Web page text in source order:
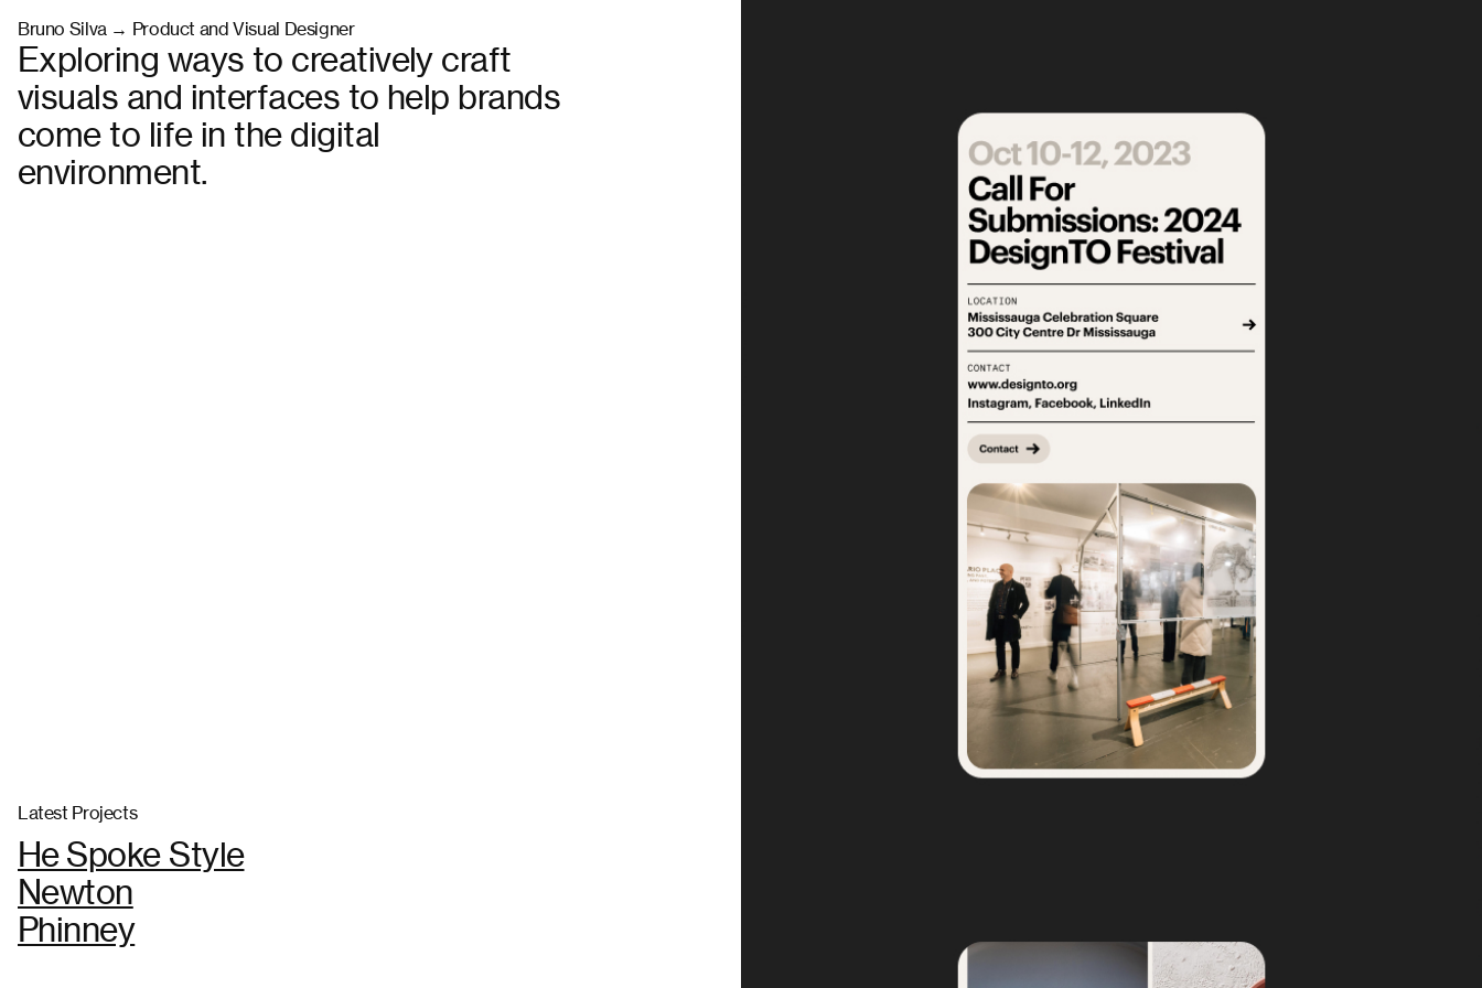
Bruno Silva → Product and Visual Designer
Exploring ways to creatively craft
visuals and interfaces to help brands
come to life in the digital
environment.
Latest Projects
He Spoke Style
Newton
Phinney